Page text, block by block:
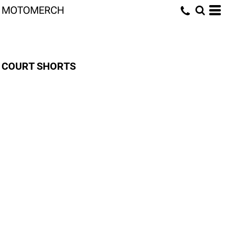
MOTOMERCH
COURT SHORTS